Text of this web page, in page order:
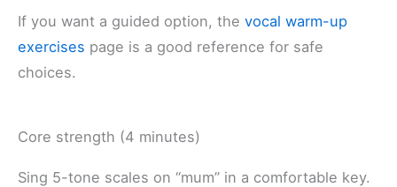
If you want a guided option, the vocal warm-up
exercises page is a good reference for safe
choices.
Core strength (4 minutes)
Sing 5-tone scales on “mum” in a comfortable key.